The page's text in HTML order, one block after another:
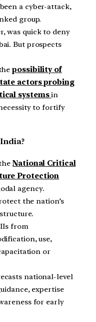
a cyber-attack,
group.
was quick to deny
But prospects
possibility of
actors probing
systemsin
to fortify
theNational Critical
Protection
agency.
the nation’s
from
use,
or
national-level
expertise
for early